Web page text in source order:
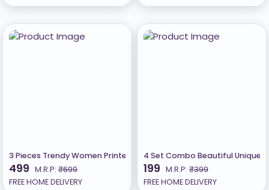
3 Pieces Trendy Women Printed Tee Oversized Tshirt
499 M.R.P: ₹699
FREE HOME DELIVERY
4 Set Combo Beautiful Unique
199 M.R.P: ₹399
FREE HOME DELIVERY